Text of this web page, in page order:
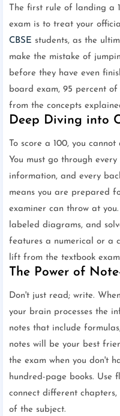
The first rule of landing a
exam is to treat your
CBSE students, as the
make the mistake of
before they have even
board exam, 95 percent
from the concepts
Deep Diving into
To score a 100, you
You must go through
information, and every
means you are prepared
examiner can throw at
labeled diagrams, and
features a numerical or a
lift from the textbook
The Power of
Don't just read; write.
your brain processes the
notes that include
notes will be your best
the exam when you don't
hundred-page books. Use
connect different
of the subject.